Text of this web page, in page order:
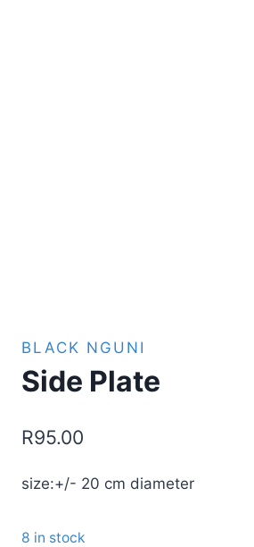
BLACK NGUNI
Side Plate
R95.00
size:+/- 20 cm diameter
8 in stock